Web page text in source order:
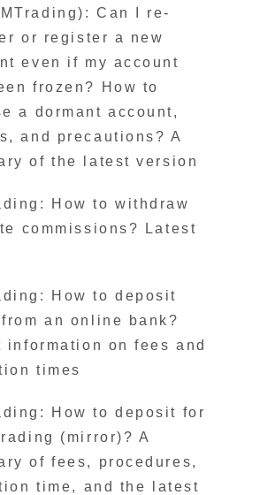
Can I re-
or register a new
even if my account
frozen? How to
a dormant account,
and precautions? A
of the latest version
How to withdraw
commissions? Latest
How to deposit
an online bank?
information on fees and
times
How to deposit for
(mirror)? A
of fees, procedures,
time, and the latest